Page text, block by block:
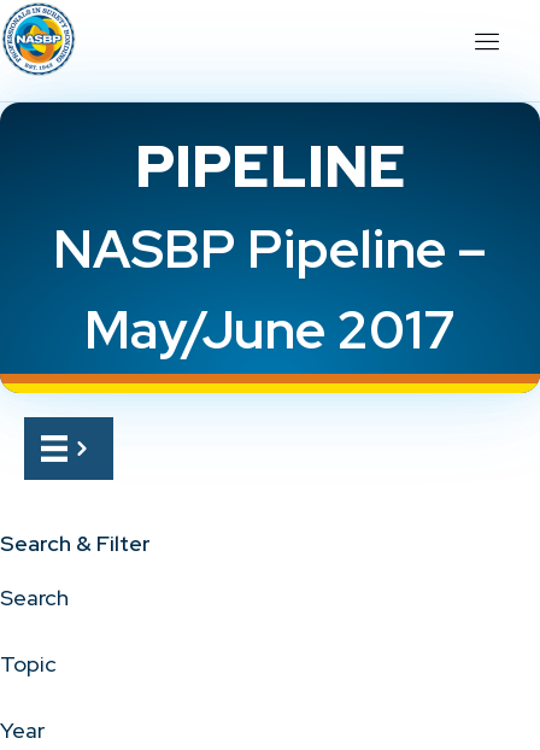
PIPELINE
NASBP Pipeline –
May/June 2017
Search & Filter
Search
Topic
Year